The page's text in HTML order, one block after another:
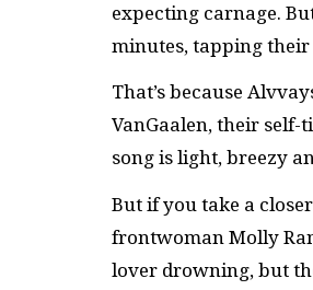
expecting carnage.
minutes, tapping
That’s because
VanGaalen, their
song is light, breezy
But if you take a
frontwoman Molly
lover drowning, but